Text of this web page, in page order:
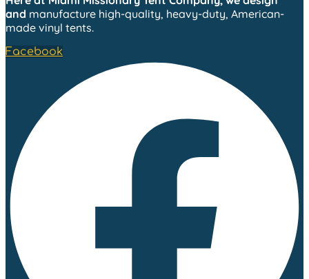
and manufacture high-quality, heavy-duty, American-
made vinyl tents.
Facebook